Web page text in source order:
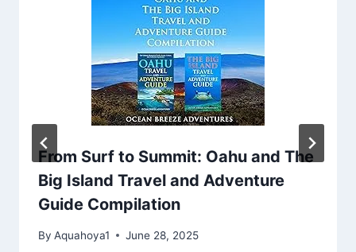
From Surf to Summit: Oahu and The
Big Island Travel and Adventure
Guide Compilation
By Aquahoya1 June 28, 2025